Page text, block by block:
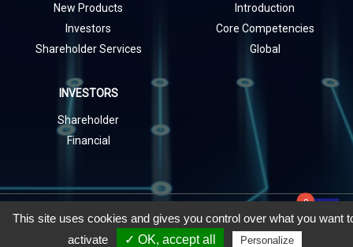
New Products
Investors
Shareholder Services
Introduction
Core Competencies
Global
INVESTORS
Shareholder
Financial
Copyright © 2021 UDE Corp. All rights Reserved.
0
playlist_add_check
This site uses cookies and gives you control over what you want
activate
✓ OK, accept all Personalize